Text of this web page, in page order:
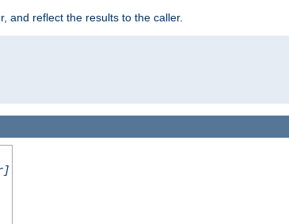
and reflect the results to the caller.